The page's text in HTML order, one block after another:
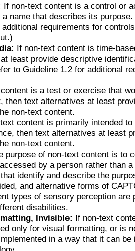
If non-text content is a control or
name that describes its
requirements for
If non-text content is time-
least provide descriptive
to Guideline 1.2 for additional
is a test or exercise that
then text alternatives at least
non-text content.
content is primarily intended
then text alternatives at least
non-text content.
purpose of non-text content is to
by a person rather than
identify and describe the
and alternative forms of
types of sensory perception are
disabilities.
Invisible: If non-text
only for visual formatting, or is
in a way that it can be